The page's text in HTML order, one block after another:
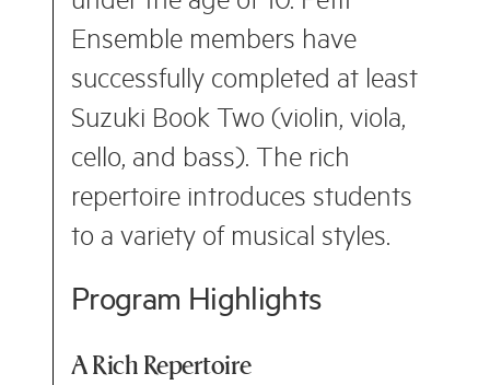
Ensemble members have
successfully completed at least
Suzuki Book Two (violin, viola,
cello, and bass). The rich
repertoire introduces students
to a variety of musical styles.
Program Highlights
A Rich Repertoire